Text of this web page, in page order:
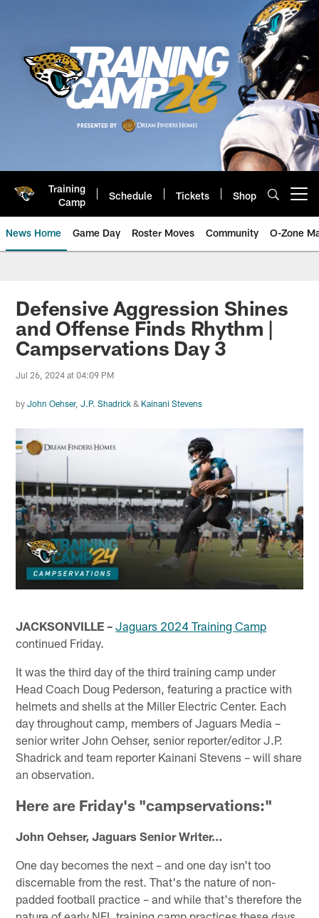
Training
Camp
Schedule Tickets Shop
News Home Game Day Roster Moves Community O-Zone
Jaguars News | Jacksonville
Defensive Aggression Shines
and Offense Finds Rhythm |
Campservations Day 3
Jul 26, 2024 at 04:09 PM
byJohn Oehser,J.P. Shadrick & Kainani Stevens
JACKSONVILLE – Jaguars 2024 Training Camp
continued Friday.
It was the third day of the third training camp under
Head Coach Doug Pederson, featuring a practice with
helmets and shells at the Miller Electric Center. Each
day throughout camp, members of Jaguars Media –
senior writer John Oehser, senior reporter/editor J.P.
Shadrick and team reporter Kainani Stevens – will share
an observation.
Here are Friday's "campservations:"
John Oehser, Jaguars Senior Writer…
One day becomes the next – and one day isn't too
discernable from the rest. That's the nature of non-
padded football practice – and while that's therefore the